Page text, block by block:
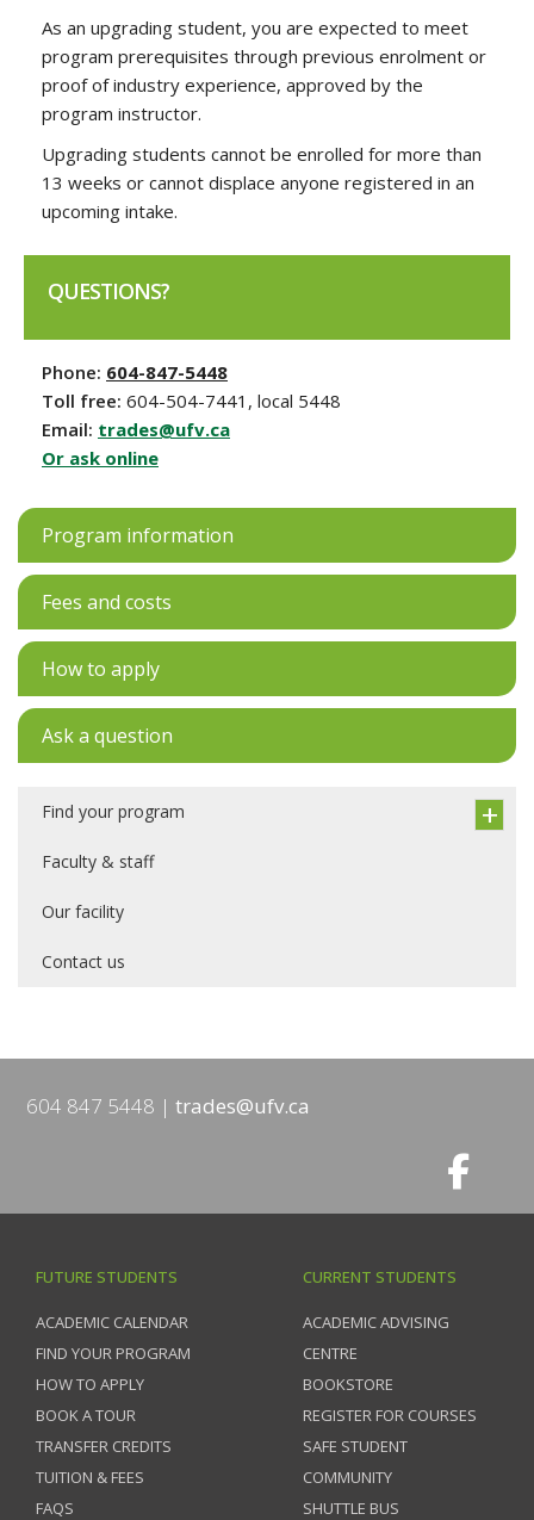
As an upgrading student, you are expected to meet
program prerequisites through previous enrolment or
proof of industry experience, approved by the
program instructor.
Upgrading students cannot be enrolled for more than
13 weeks or cannot displace anyone registered in an
upcoming intake.
QUESTIONS?
Phone: 604-847-5448
Toll free: 604-504-7441, local 5448
Email: trades@ufv.ca
Or ask online
Program information
Fees and costs
How to apply
Ask a question
Find your program
Faculty & staff
Our facility
Contact us
604 847 5448 trades@ufv.ca
FUTURE STUDENTS
ACADEMIC CALENDAR
FIND YOUR PROGRAM
HOW TO APPLY
BOOK A TOUR
TRANSFER CREDITS
TUITION & FEES
FAQS
CURRENT STUDENTS
ACADEMIC ADVISING
CENTRE
BOOKSTORE
REGISTER FOR COURSES
SAFE STUDENT
COMMUNITY
SHUTTLE BUS